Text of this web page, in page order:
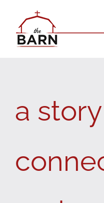
content
a